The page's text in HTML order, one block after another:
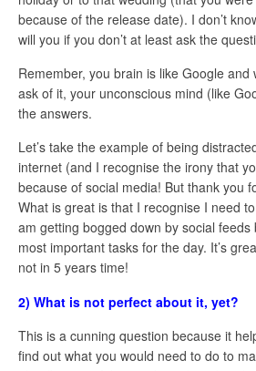
because of the release date). I don’t
will you if you don’t at least ask the
Remember, you brain is like Google and
ask of it, your unconscious mind (like
the answers.
Let’s take the example of being
internet (and I recognise the irony that
because of social media! But thank you
What is great is that I recognise I need
am getting bogged down by social feeds
most important tasks for the day. It’s
not in 5 years time!
2) What is not perfect about it, yet?
This is a cunning question because it
find out what you would need to do to